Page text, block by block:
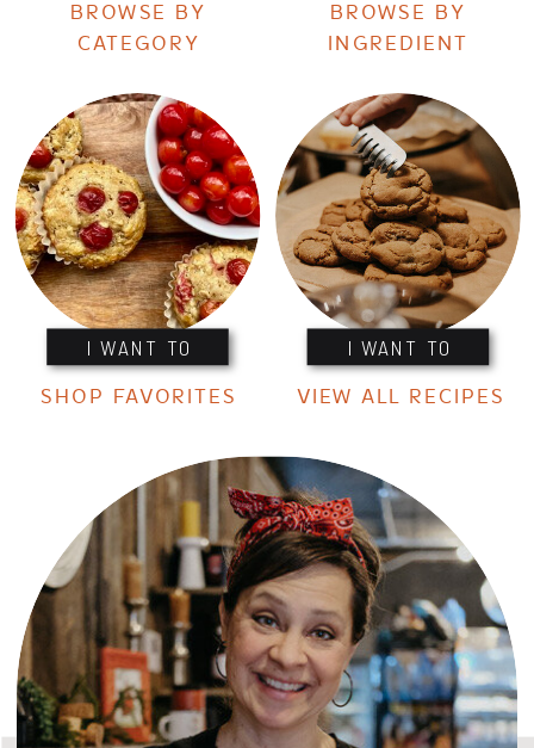
I WANT TO I WANT TO
BROWSE BY
CATEGORY
BROWSE BY
INGREDIENT
SHOP FAVORITES VIEW ALL RECIPES